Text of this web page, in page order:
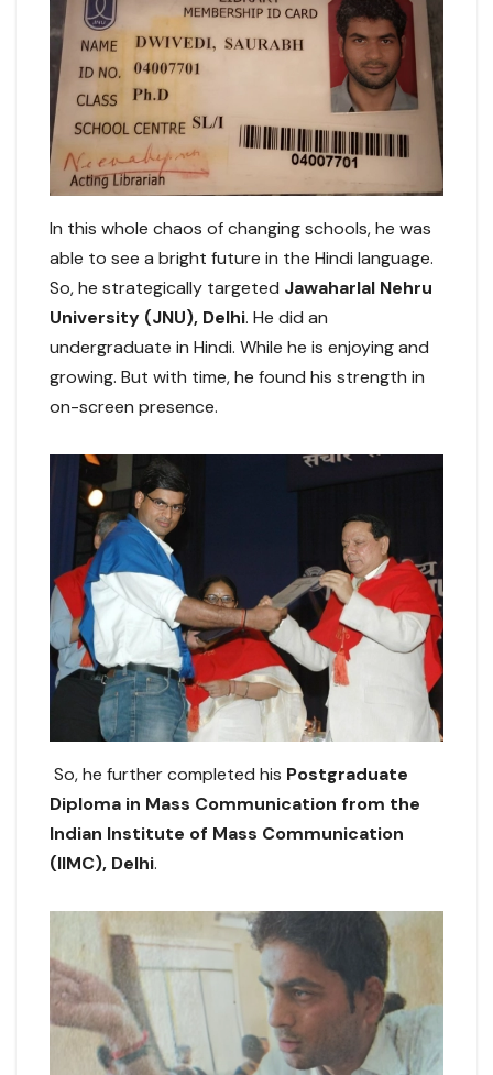
In this whole chaos of changing schools, he was
able to see a bright future in the Hindi language.
So, he strategically targeted Jawaharlal Nehru
University (JNU), Delhi. He did an
undergraduate in Hindi. While he is enjoying and
growing. But with time, he found his strength in
on-screen presence.
So, he further completed his Postgraduate
Diploma in Mass Communication from the
Indian Institute of Mass Communication
(IIMC), Delhi.